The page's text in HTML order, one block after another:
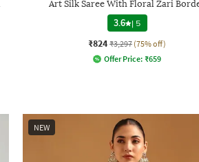
Art Silk Saree With Floral Zari
3.6 | 5
₹824 ₹3,297 (75% off)
Offer Price: ₹659
NEW